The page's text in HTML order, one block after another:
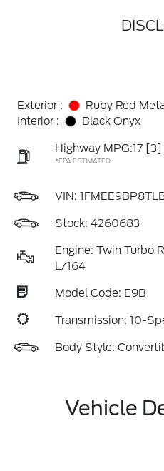
Exterior :
Ruby Red
Interior :
Black Onyx
Highway MPG:17 [3]
*EPA ESTIMATED
VIN:
Stock: 4260683
Engine: Twin Turbo
L/164
Model Code: E9B
Transmission: 10-
Body Style:
Vehicle